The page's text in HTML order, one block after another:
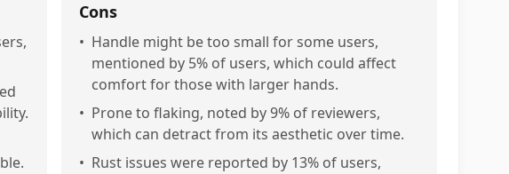
Cons
• Handle might be too small for some users,
mentioned by 5% of users, which could affect
comfort for those with larger hands.
• Prone to flaking, noted by 9% of reviewers,
which can detract from its aesthetic over time.
• Rust issues were reported by 13% of users,